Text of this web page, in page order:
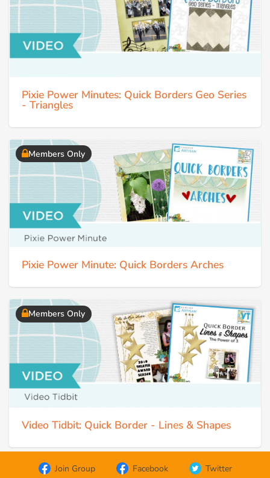
Pixie Power Minutes: Quick Borders Geo Series
- Triangles
Members Only
Pixie Power Minute: Quick Borders Arches
Members Only
Video Tidbit: Quick Border - Lines & Shapes
Join Group Facebook Twitter